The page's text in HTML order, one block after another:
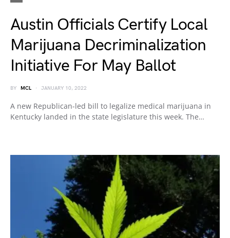
Austin Officials Certify Local
Marijuana Decriminalization
Initiative For May Ballot
BY MCL JANUARY 10, 2022
A new Republican-led bill to legalize medical marijuana in
Kentucky landed in the state legislature this week. The…